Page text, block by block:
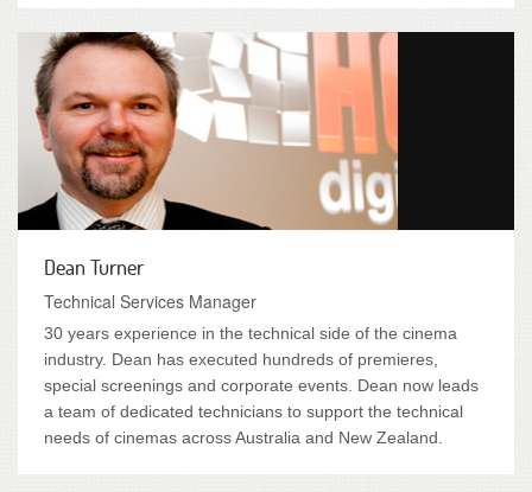
Dean Turner
Technical Services Manager
30 years experience in the technical side of the cinema
industry. Dean has executed hundreds of premieres,
special screenings and corporate events. Dean now leads
a team of dedicated technicians to support the technical
needs of cinemas across Australia and New Zealand.